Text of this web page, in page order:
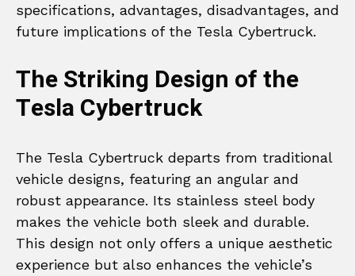
specifications, advantages, disadvantages, and
future implications of the Tesla Cybertruck.
The Striking Design of the
Tesla Cybertruck
The Tesla Cybertruck departs from traditional
vehicle designs, featuring an angular and
robust appearance. Its stainless steel body
makes the vehicle both sleek and durable.
This design not only offers a unique aesthetic
experience but also enhances the vehicle’s